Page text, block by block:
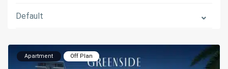
Default
Apartment Off Plan